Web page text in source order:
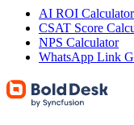
AI ROI Calculator
CSAT Score
NPS Calculator
WhatsApp Link